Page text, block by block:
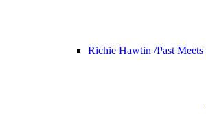
Richie Hawtin /Past Meets